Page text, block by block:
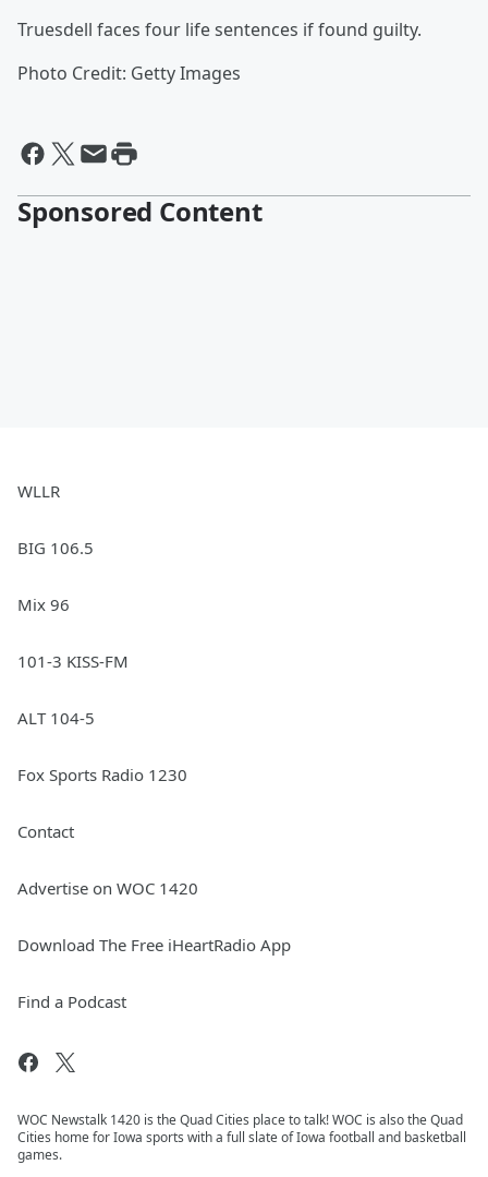
Truesdell faces four life sentences if found guilty.
Photo Credit: Getty Images
Sponsored Content
WLLR
BIG 106.5
Mix 96
101-3 KISS-FM
ALT 104-5
Fox Sports Radio 1230
Contact
Advertise on WOC 1420
Download The Free iHeartRadio App
Find a Podcast
WOC Newstalk 1420 is the Quad Cities place to talk! WOC is also the Quad
Cities home for Iowa sports with a full slate of Iowa football and basketball
games.